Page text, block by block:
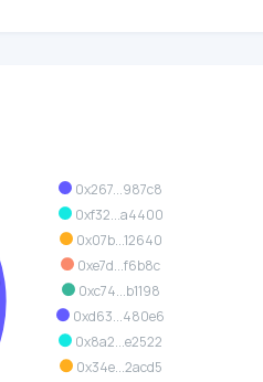
0x267...987c8
0xf32...a4400
0x07b...12640
0xe7d...f6b8c
0xc74...b1198
0xd63...480e6
0x8a2...e2522
0x34e...2acd5